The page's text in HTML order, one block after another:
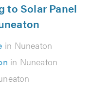
to Solar Panel
in Nuneaton
in Nuneaton